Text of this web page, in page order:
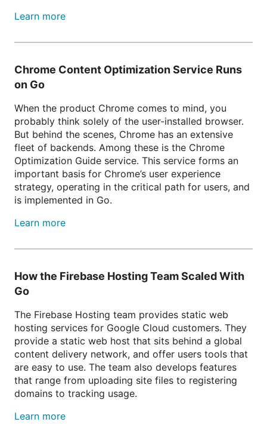
Learn more
Chrome Content Optimization Service Runs
on Go
When the product Chrome comes to mind, you
probably think solely of the user-installed browser.
But behind the scenes, Chrome has an extensive
fleet of backends. Among these is the Chrome
Optimization Guide service. This service forms an
important basis for Chrome’s user experience
strategy, operating in the critical path for users, and
is implemented in Go.
Learn more
How the Firebase Hosting Team Scaled With
Go
The Firebase Hosting team provides static web
hosting services for Google Cloud customers. They
provide a static web host that sits behind a global
content delivery network, and offer users tools that
are easy to use. The team also develops features
that range from uploading site files to registering
domains to tracking usage.
Learn more